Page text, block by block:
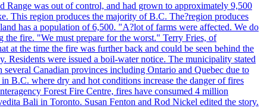
Range was out of control, and had grown to approximately 9,500
This region produces the majority of B.C. The?region produces
has a population of 6,500. "A?lot of farms were affected. We do
fire. "We must prepare for the worst." Terry Fries, of
at the time the fire was further back and could be seen behind the
were issued a boil-water notice. The municipality stated
Canadian provinces including Ontario and Quebec due to
B.C. where dry and hot conditions increase the danger of fires
Forest Fire Centre, fires have consumed 4 million
Bali in Toronto. Susan Fenton and Rod Nickel edited the story.